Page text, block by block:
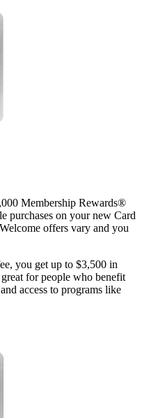
Membership Rewards®
purchases on your new Card
offers vary and you
you get up to $3,500 in
for people who benefit
access to programs like